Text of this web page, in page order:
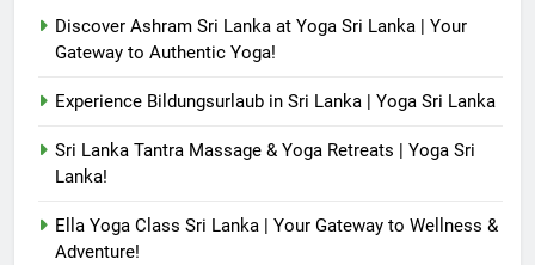
Discover Ashram Sri Lanka at Yoga Sri Lanka | Your
Gateway to Authentic Yoga!
Experience Bildungsurlaub in Sri Lanka | Yoga Sri Lanka
Sri Lanka Tantra Massage & Yoga Retreats | Yoga Sri
Lanka!
Ella Yoga Class Sri Lanka | Your Gateway to Wellness &
Adventure!